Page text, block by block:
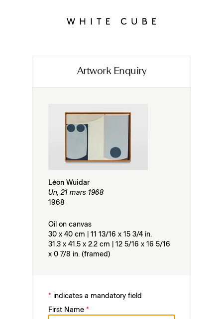
Artwork Enquiry
Léon Wuidar
Un, 21 mars 1968
1968
Oil on canvas
30 x 40 cm | 11 13/16 x 15 3/4 in.
31.3 x 41.5 x 2.2 cm | 12 5/16 x 16 5/16
x 0 7/8 in. (framed)
* indicates a mandatory field
First Name *